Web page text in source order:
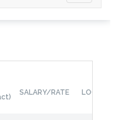
SALARY/RATE